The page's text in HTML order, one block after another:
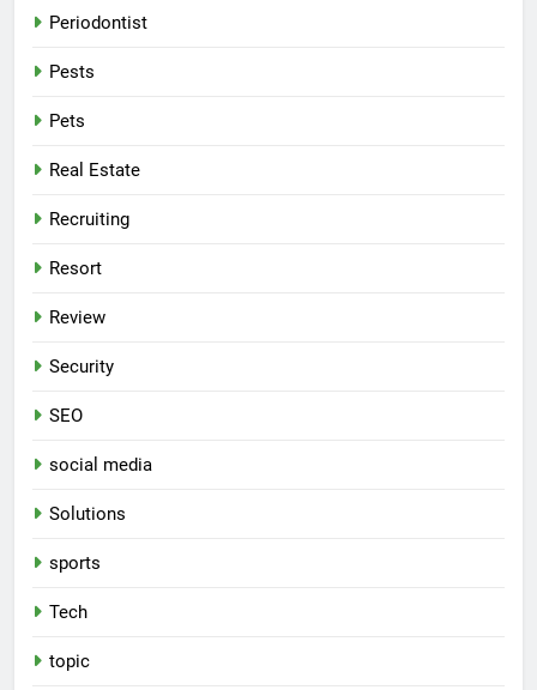
Periodontist
Pests
Pets
Real Estate
Recruiting
Resort
Review
Security
SEO
social media
Solutions
sports
Tech
topic